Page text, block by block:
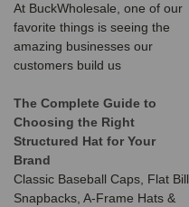
At BuckWholesale, one of our
favorite things is seeing the
amazing businesses our
customers build us
The Complete Guide to
Choosing the Right
Structured Hat for Your
Brand
Classic Baseball Caps, Flat Bill
Snapbacks, A-Frame Hats &